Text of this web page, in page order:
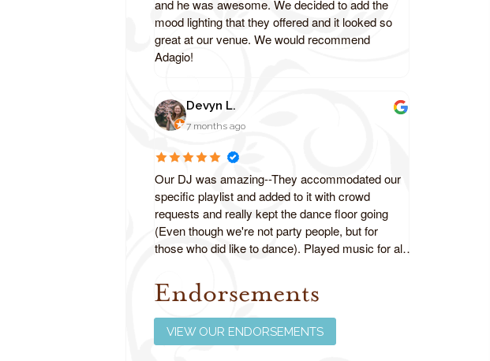
and he was awesome. We decided to add the
mood lighting that they offered and it looked so
great at our venue. We would recommend
Adagio!
Devyn L.
7 months ago
Our DJ was amazing--They accommodated our
specific playlist and added to it with crowd
requests and really kept the dance floor going
(Even though we're not party people, but for
those who did like to dance). Played music for all
job!
Review us on Google
Endorsements
VIEW OUR ENDORSEMENTS